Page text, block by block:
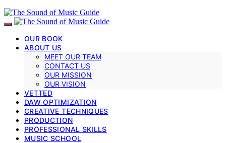
OUR BOOK
ABOUT US
MEET OUR TEAM
CONTACT US
OUR MISSION
OUR VISION
VETTED
DAW OPTIMIZATION
CREATIVE TECHNIQUES
PRODUCTION
PROFESSIONAL SKILLS
MUSIC SCHOOL